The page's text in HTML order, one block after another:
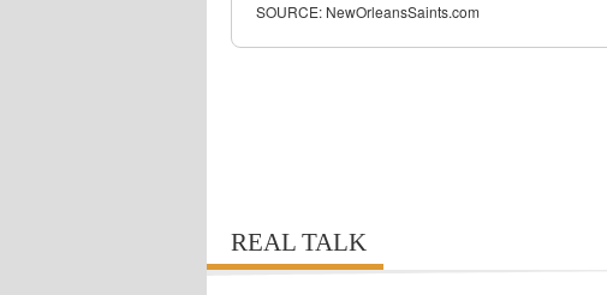
SOURCE: NewOrleansSaints.com
REAL TALK